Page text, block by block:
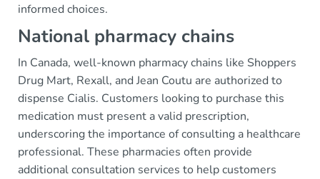
informed choices.
National pharmacy chains
In Canada, well-known pharmacy chains like Shoppers
Drug Mart, Rexall, and Jean Coutu are authorized to
dispense Cialis. Customers looking to purchase this
medication must present a valid prescription,
underscoring the importance of consulting a healthcare
professional. These pharmacies often provide
additional consultation services to help customers